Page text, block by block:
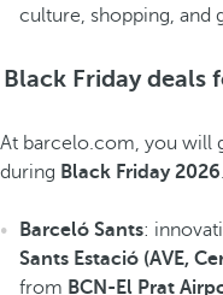
culture, shopping, and
Black Friday deals
At barcelo.com, you will
during Black Friday 2026.
Barceló Sants:
Sants Estació (AVE,
from BCN-El Prat